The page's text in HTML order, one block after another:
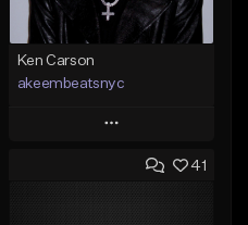
Ken Carson
akeembeatsnyc
Play
Add to Queue 41